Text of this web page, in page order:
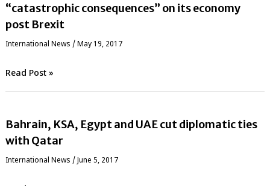
“catastrophic consequences” on its economy
post Brexit
International News / May 19, 2017
Read Post »
Bahrain, KSA, Egypt and UAE cut diplomatic ties
with Qatar
International News / June 5, 2017